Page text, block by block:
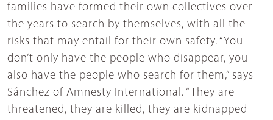
families have formed their own collectives over
the years to search by themselves, with all the
risks that may entail for their own safety. “You
don’t only have the people who disappear, you
also have the people who search for them,” says
Sánchez of Amnesty International. “They are
threatened, they are killed, they are kidnapped